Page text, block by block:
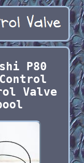
P80
Valve